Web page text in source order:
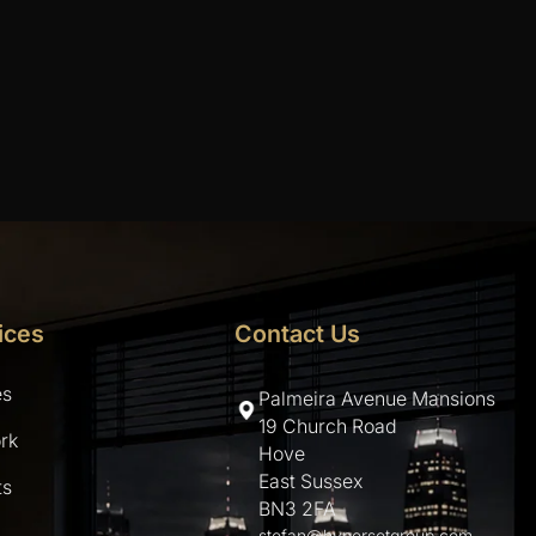
Contact Us
Palmeira Avenue Mansions
19 Church Road
Hove
East Sussex
BN3 2FA